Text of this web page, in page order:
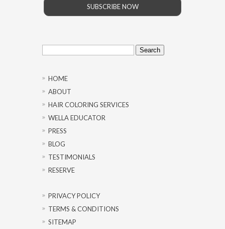
SUBSCRIBE NOW
Search
for:
HOME
ABOUT
HAIR COLORING SERVICES
WELLA EDUCATOR
PRESS
BLOG
TESTIMONIALS
RESERVE
PRIVACY POLICY
TERMS & CONDITIONS
SITEMAP